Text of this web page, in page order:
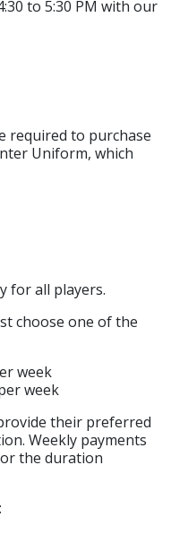
to 5:30 PM with our
required to purchase
Uniform, which
for all players.
choose one of the
week
week
their preferred
Weekly payments
the duration